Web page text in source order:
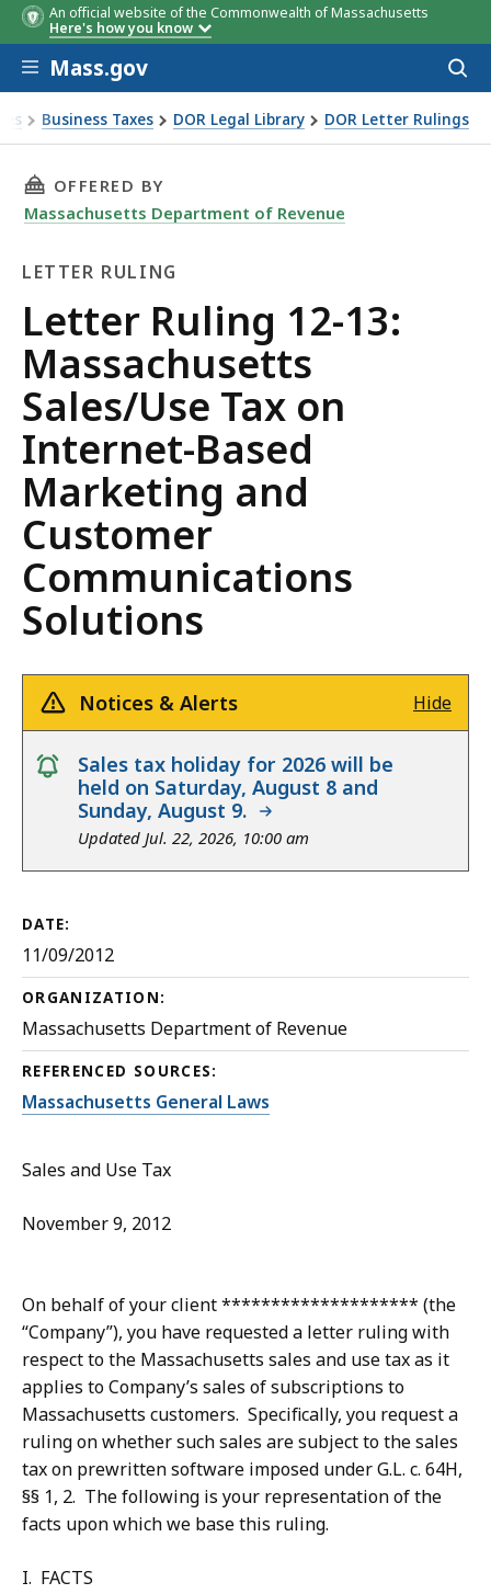
An official website of the Commonwealth of Massachusetts
Here's how you know
Skip to main content
Mass.gov
Business Taxes DOR Legal Library DOR Letter Rulings
12-13: Massachusetts Sales/Use Tax on Internet-
THIS PAGE, LETTER RULING 12-13:
OFFERED BY
Massachusetts Department of Revenue
LETTER RULING
Letter
Ruling
Letter Ruling 12-13:
Massachusetts
Sales/Use Tax on
Internet-Based
Marketing and
Customer
Communications
Solutions
Notices & Alerts Hide
notice
Sales tax holiday for 2026 will be
held on Saturday, August 8 and
Sunday, August 9.
Updated Jul. 22, 2026, 10:00 am
DATE:
11/09/2012
ORGANIZATION:
Massachusetts Department of Revenue
REFERENCED SOURCES:
Massachusetts General Laws
Sales and Use Tax
November 9, 2012
On behalf of your client ******************** (the
“Company”), you have requested a letter ruling with
respect to the Massachusetts sales and use tax as it
applies to Company’s sales of subscriptions to
Massachusetts customers. Specifically, you request a
ruling on whether such sales are subject to the sales
tax on prewritten software imposed under G.L. c. 64H,
§§ 1, 2. The following is your representation of the
facts upon which we base this ruling.
I. FACTS